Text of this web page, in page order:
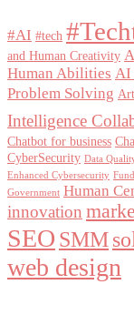
#AI #tech
and Human Creativity
Human Abilities AI
Problem Solving
Intelligence
Chatbot for business
CyberSecurity Data
Enhanced Cybersecurity
Government Human
innovation
SEO SMM
web design